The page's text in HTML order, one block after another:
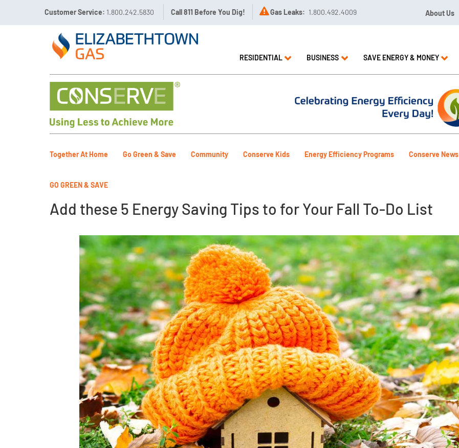
Customer Service: 1.800.242.5830 Call 811 Before You Dig! Gas Leaks: 1.800.492.4009 About Us
RESIDENTIAL BUSINESS SAVE ENERGY & MONEY
Together At Home Go Green & Save Community Conserve Kids Energy Efficiency Programs Conserve News
GO GREEN & SAVE
Add these 5 Energy Saving Tips to for Your Fall To-Do List